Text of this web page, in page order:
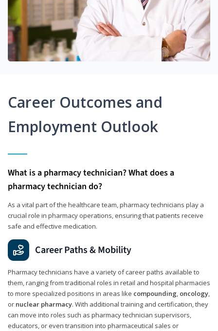
Career Outcomes and
Employment Outlook
What is a pharmacy technician? What does a
pharmacy technician do?
As a vital part of the healthcare team, pharmacy technicians play a
crucial role in pharmacy operations, ensuring that patients receive
safe and effective medication.
Career Paths & Mobility
Pharmacy technicians have a variety of career paths available to
them, ranging from traditional roles in retail and hospital pharmacies
to more specialized positions in areas like compounding, oncology,
or nuclear pharmacy. With additional training and certification, they
can move into roles such as pharmacy technician supervisors,
educators, or even transition into pharmaceutical sales or